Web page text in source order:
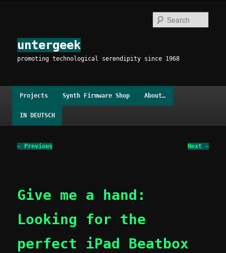
content
untergeek
promoting technological serendipity since 1968
Projects Synth Firmware Shop About…
IN DEUTSCH
Post
← Previous Next →
Give me a hand:
Looking for the
perfect iPad Beatbox